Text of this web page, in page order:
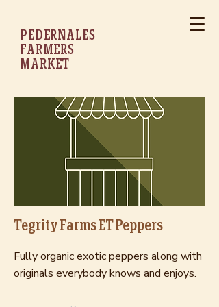
PEDERNALES
FARMERS
MARKET
Tegrity Farms ET Peppers
Fully organic exotic peppers along with
originals everybody knows and enjoys.